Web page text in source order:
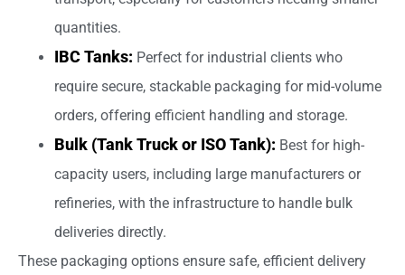
quantities.
IBC Tanks: Perfect for industrial clients who
require secure, stackable packaging for mid-volume
orders, offering efficient handling and storage.
Bulk (Tank Truck or ISO Tank): Best for high-
capacity users, including large manufacturers or
refineries, with the infrastructure to handle bulk
deliveries directly.
These packaging options ensure safe, efficient delivery